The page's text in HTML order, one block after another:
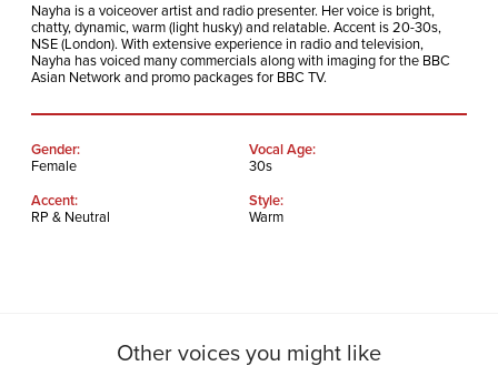
Nayha is a voiceover artist and radio presenter. Her voice is bright,
chatty, dynamic, warm (light husky) and relatable. Accent is 20-30s,
NSE (London). With extensive experience in radio and television,
Nayha has voiced many commercials along with imaging for the BBC
Asian Network and promo packages for BBC TV.
Gender:
Female
Vocal Age:
30s
Accent:
RP & Neutral
Style:
Warm
Other voices you might like